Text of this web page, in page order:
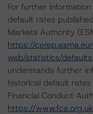
For further
default rates
Markets Authority
https://
web/statistics/
understands further
historical default
Financial Conduct
https://